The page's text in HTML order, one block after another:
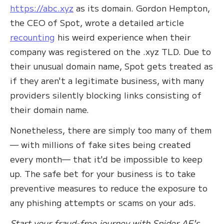
https://abc.xyz as its domain. Gordon Hempton,
the CEO of Spot, wrote a detailed article
recounting his weird experience when their
company was registered on the .xyz TLD. Due to
their unusual domain name, Spot gets treated as
if they aren't a legitimate business, with many
providers silently blocking links consisting of
their domain name.
Nonetheless, there are simply too many of them
— with millions of fake sites being created
every month— that it'd be impossible to keep
up. The safe bet for your business is to take
preventive measures to reduce the exposure to
any phishing attempts or scams on your ads.